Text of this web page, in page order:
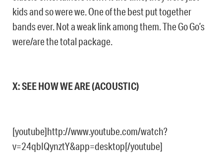
kids and so were we. One of the best put together
bands ever. Not a weak link among them. The Go Go’s
were/are the total package.
X: SEE HOW WE ARE (ACOUSTIC)
[youtube]http://www.youtube.com/watch?
v=24qbIQynztY&app=desktop[/youtube]